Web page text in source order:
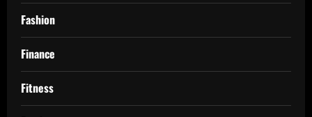
Fashion
Finance
Fitness